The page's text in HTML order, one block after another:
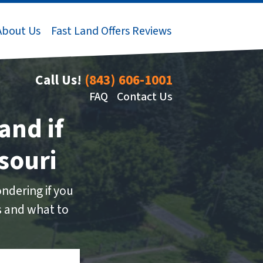
Us Fast Land Offers Reviews
Call Us! (843) 606-1001
FAQ Contact Us
if
if you
and what to